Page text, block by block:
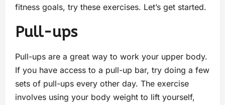
fitness goals, try these exercises. Let’s get started.
Pull-ups
Pull-ups are a great way to work your upper body.
If you have access to a pull-up bar, try doing a few
sets of pull-ups every other day. The exercise
involves using your body weight to lift yourself,